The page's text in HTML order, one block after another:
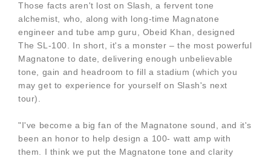
Those facts aren't lost on Slash, a fervent tone
alchemist, who, along with long-time Magnatone
engineer and tube amp guru, Obeid Khan, designed
The SL-100. In short, it's a monster – the most powerful
Magnatone to date, delivering enough unbelievable
tone, gain and headroom to fill a stadium (which you
may get to experience for yourself on Slash's next
tour).
"I've become a big fan of the Magnatone sound, and it's
been an honor to help design a 100- watt amp with
them. I think we put the Magnatone tone and clarity